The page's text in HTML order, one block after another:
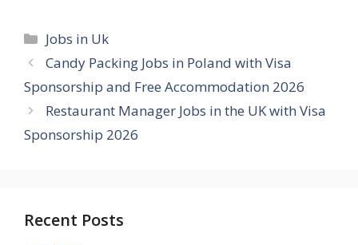
Categories
Jobs in Uk
Candy Packing Jobs in Poland with Visa
Sponsorship and Free Accommodation 2026
Restaurant Manager Jobs in the UK with Visa
Sponsorship 2026
Recent Posts